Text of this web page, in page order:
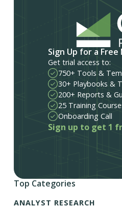
Sign Up for a
Get trial access to:
750+ Tools &
30+ Playbooks &
200+ Reports &
25 Training
Onboarding Call
Sign up to get 1
Top Categories
ANALYST RESEARCH